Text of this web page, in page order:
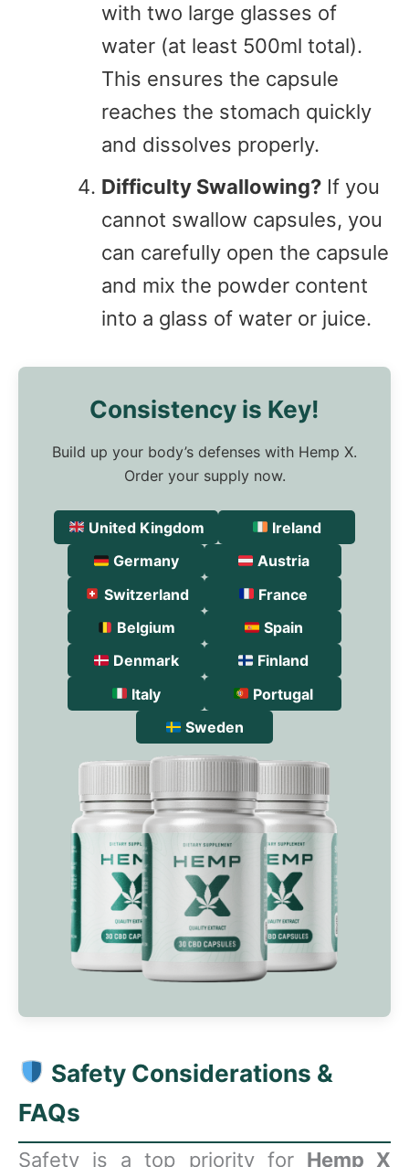
with two large glasses of
water (at least 500ml total).
This ensures the capsule
reaches the stomach quickly
and dissolves properly.
Difficulty Swallowing? If you
cannot swallow capsules, you
can carefully open the capsule
and mix the powder content
into a glass of water or juice.
Consistency is Key!
Build up your body’s defenses with Hemp X.
Order your supply now.
United Kingdom
Ireland
Germany
Austria
Switzerland
France
Belgium
Spain
Denmark
Finland
Italy
Portugal
Sweden
Safety Considerations &
FAQs
Safety is a top priority for Hemp X